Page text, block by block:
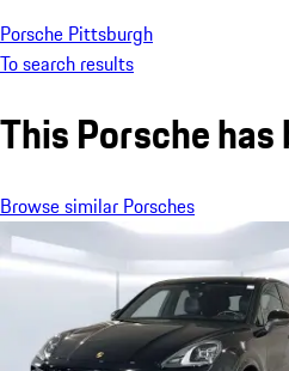
Porsche Pittsburgh
To search results
This Porsche has
Browse similar Porsches